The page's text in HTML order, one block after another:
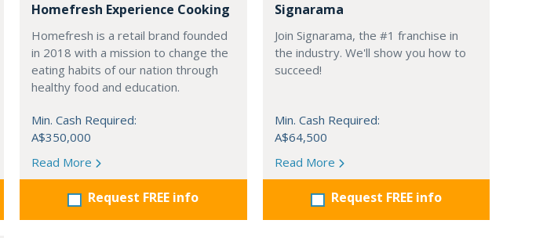
Homefresh Experience Cooking
Homefresh is a retail brand founded
in 2018 with a mission to change the
eating habits of our nation through
healthy food and education.
Min. Cash Required:
A$350,000
Read More
Request FREE info
Signarama
Join Signarama, the #1 franchise in
the industry. We'll show you how to
succeed!
Min. Cash Required:
A$64,500
Read More
Request FREE info